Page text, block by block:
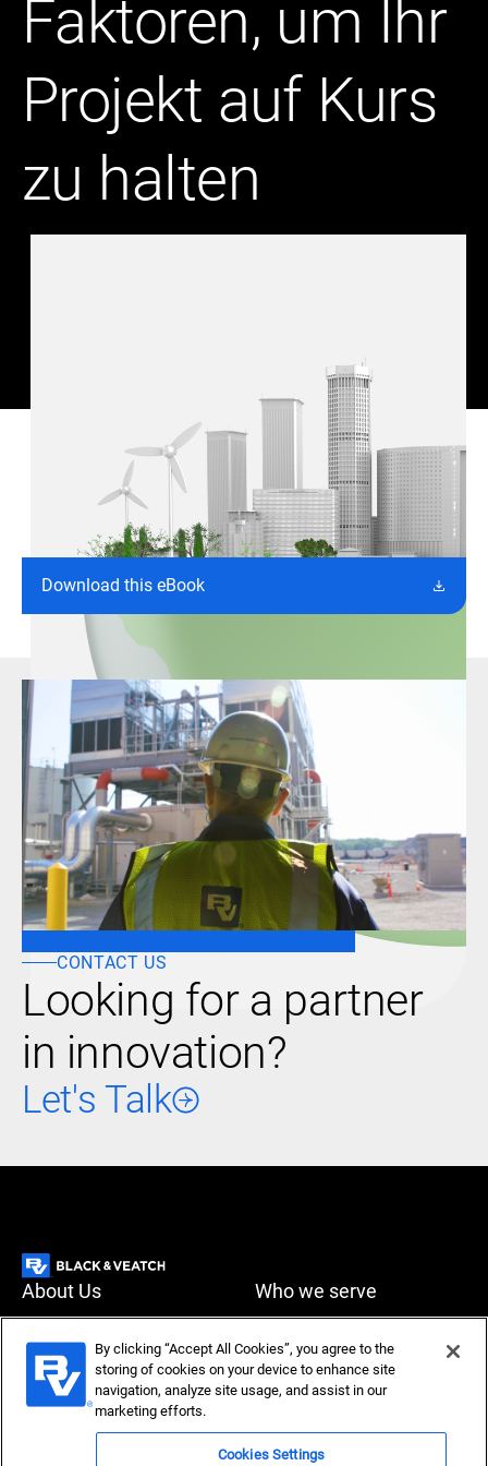
Faktoren, um Ihr
Projekt auf Kurs
zu halten
Download this eBook
CONTACT US
Looking for a partner
in innovation?
Let's Talk
About Us
Who we serve
Careers
Accessibility Privacy policy
Compliance
By clicking “Accept All Cookies”, you agree to the
storing of cookies on your device to enhance site
navigation, analyze site usage, and assist in our
marketing efforts.
Cookies Settings